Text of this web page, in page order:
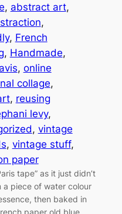
, abstract art
, French
, Handmade
, online
collage
, reusing
levy
, vintage
, vintage stuff
paper
tape” as it just didn’t
a piece of water colour
then baked in
paper old blue